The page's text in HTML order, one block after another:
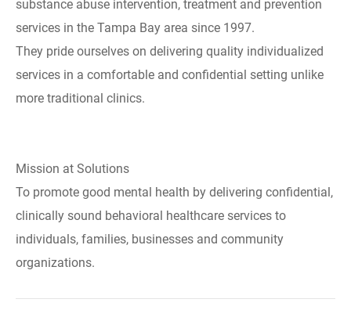
substance abuse intervention, treatment and prevention
services in the Tampa Bay area since 1997.
They pride ourselves on delivering quality individualized
services in a comfortable and confidential setting unlike
more traditional clinics.
Mission at Solutions
To promote good mental health by delivering confidential,
clinically sound behavioral healthcare services to
individuals, families, businesses and community
organizations.